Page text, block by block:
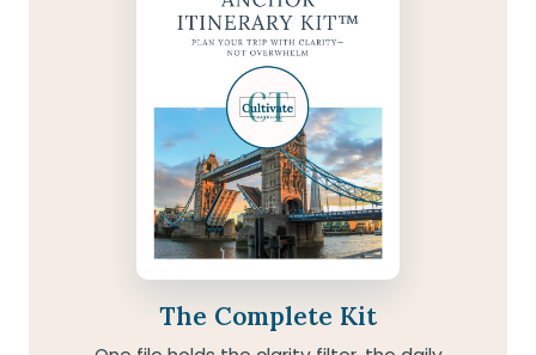
The Complete Kit